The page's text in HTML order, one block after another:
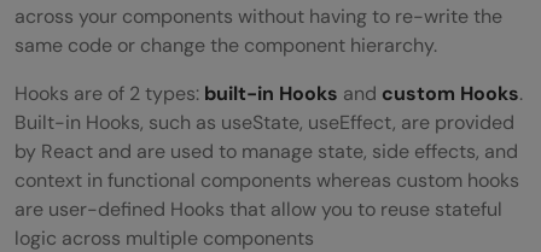
across your components without having to re-write the
same code or change the component hierarchy.
Hooks are of 2 types: built-in Hooks and custom Hooks.
Built-in Hooks, such as useState, useEffect, are provided
by React and are used to manage state, side effects, and
context in functional components whereas custom hooks
are user-defined Hooks that allow you to reuse stateful
logic across multiple components